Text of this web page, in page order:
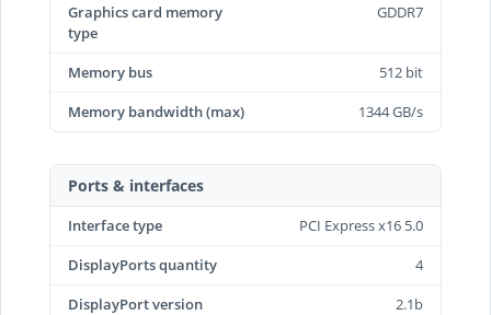
Graphics card memory
type
GDDR7
Memory bus
512 bit
Memory bandwidth (max)
1344 GB/s
Ports & interfaces
Interface type
PCI Express x16 5.0
DisplayPorts quantity
4
DisplayPort version
2.1b